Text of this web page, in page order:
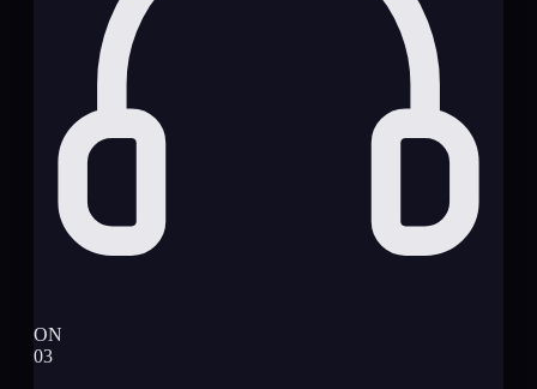
ON
03